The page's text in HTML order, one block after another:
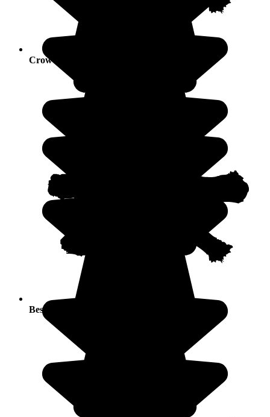
Crowds
Best seasons